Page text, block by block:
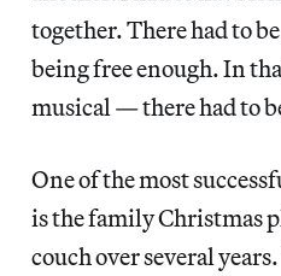
together. There had to
being free enough. In
musical — there had to
One of the most
is the family Christmas
couch over several